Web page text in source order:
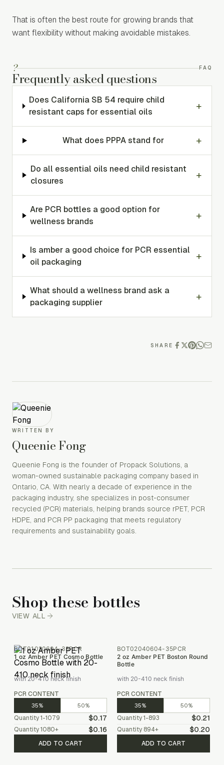
That is often the best route for growing brands that
want flexibility without making avoidable mistakes.
? FAQ
Frequently asked questions
Does California SB 54 require child
resistant caps for essential oils
+
What does PPPA stand for +
Do all essential oils need child resistant
closures
+
Are PCR bottles a good option for
wellness brands
+
Is amber a good choice for PCR essential
oil packaging
+
What should a wellness brand ask a
packaging supplier
+
SHARE
WRITTEN BY
Queenie Fong
Queenie Fong is the founder of Propack Solutions, a
woman-owned sustainable packaging company based in
Ontario, CA. With nearly a decade of experience in the
packaging industry, she specializes in post-consumer
recycled (PCR) materials, helping brands source rPET, PCR
HDPE, and PCR PP packaging that meets regulatory
requirements and sustainability goals.
Shop these bottles
VIEW ALL
BOT01020604-35PCR
1 oz Amber PET Cosmo Bottle
with 20-410 neck finish
PCR CONTENT
35% 50%
Quantity 1-1079 $0.17
Quantity 1080+ $0.16
ADD TO CART
BOT02040604-35PCR
2 oz Amber PET Boston Round
Bottle
with 20-410 neck finish
PCR CONTENT
35% 50%
Quantity 1-893 $0.21
Quantity 894+ $0.20
ADD TO CART